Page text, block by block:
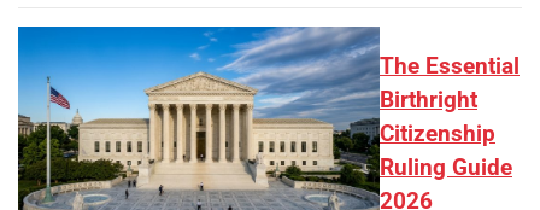
The Essential
Birthright
Citizenship
Ruling Guide
2026